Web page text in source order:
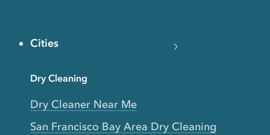
Cities
Dry Cleaning
Dry Cleaner Near Me
San Francisco Bay Area Dry Cleaning